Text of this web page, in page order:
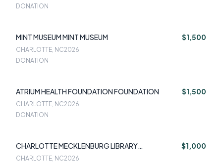
DONATION
MINT MUSEUM MINT MUSEUM $1,500
CHARLOTTE, NC2026
DONATION
ATRIUM HEALTH FOUNDATION FOUNDATION $1,500
CHARLOTTE, NC2026
DONATION
CHARLOTTE MECKLENBURG LIBRARY
FOUNDATION
$1,000
CHARLOTTE, NC2026